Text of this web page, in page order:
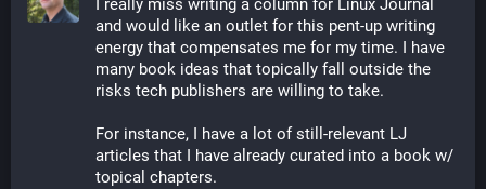
I really miss writing a column for Linux Journal
and would like an outlet for this pent-up writing
energy that compensates me for my time. I have
many book ideas that topically fall outside the
risks tech publishers are willing to take.
For instance, I have a lot of still-relevant LJ
articles that I have already curated into a book w/
topical chapters.